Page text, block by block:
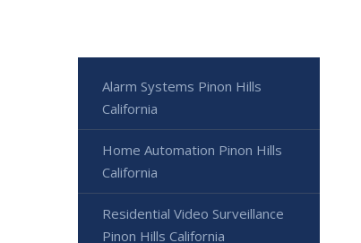
Alarm Systems Pinon Hills
California
Home Automation Pinon Hills
California
Residential Video Surveillance
Pinon Hills California